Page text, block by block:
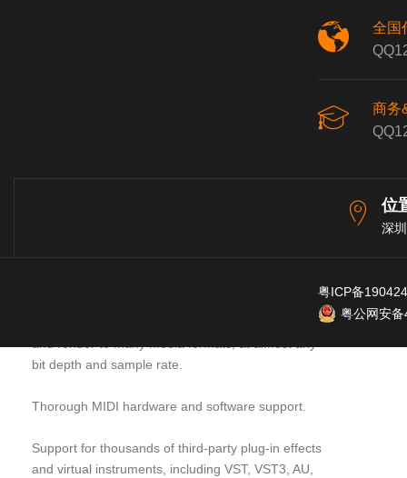
64-bit internal audio processing. Import, record to,
bit depth and sample rate.
Thorough MIDI hardware and software support.
Support for thousands of third-party plug-in effects
and virtual instruments, including VST, VST3, AU,
全国
商务
位
深
粤ICP备
粤公网安